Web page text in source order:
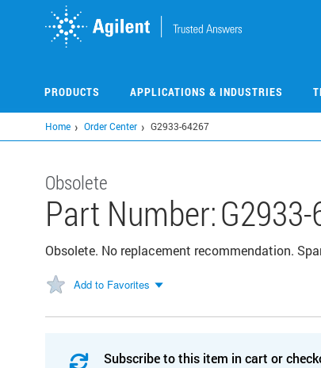
PRODUCTS APPLICATIONS & INDUSTRIES
Home Order Center G2933-64267
Obsolete
Part Number:
Obsolete. No replacement recommendation.
Add to Favorites
Subscribe to this item in cart or